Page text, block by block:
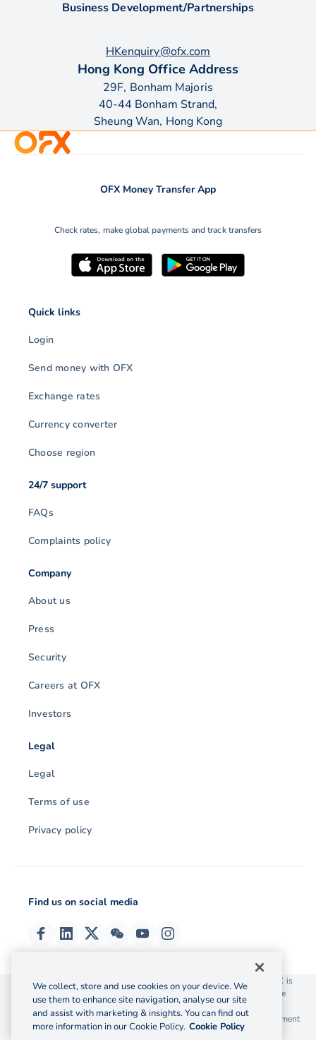
Business Development/Partnerships
HKenquiry@ofx.com
Hong Kong Office Address
29F, Bonham Majoris
40-44 Bonham Strand,
Sheung Wan, Hong Kong
OFX Money Transfer App
Check rates, make global payments and track transfers
Quick links
Login
Send money with OFX
Exchange rates
Currency converter
Choose region
24/7 support
FAQs
Complaints policy
Company
About us
Press
Security
Careers at OFX
Investors
Legal
Legal
Terms of use
Privacy policy
Find us on social media
© 2026 OzForex (HK) Limited. OzForex (HK) Limited trading as OFX is
licensed as a Money Service Operator with the Customs and Excise
Department Hong Kong license number 12-08-00582.
The information on this website does not take into account the investment
objectives, financial situation and needs of any particular person.
We collect, store and use cookies on your device. We
use them to enhance site navigation, analyse our site
and assist with marketing & insights. You can find out
more information in our Cookie Policy. Cookie Policy